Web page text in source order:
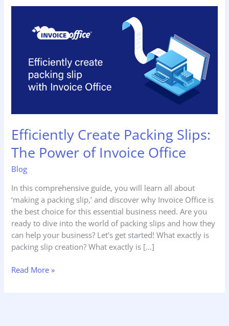
Efficiently Create Packing Slips:
The Power of Invoice Office
Blog
In this comprehensive guide, you will learn all about
‘making a packing slip,’ and discover why Invoice Office is
the best choice for this essential business need. Are you
ready to dive into the world of packing slips and how they
can help your business? Let’s get started! What exactly is
packing slip creation? What exactly is […]
Packing
Power
Invoice
Read More »